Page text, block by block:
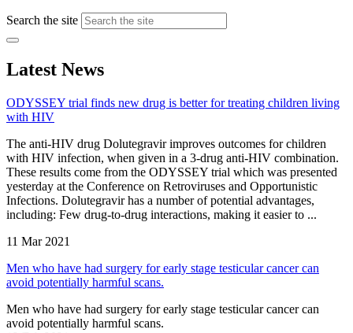
Search the site
Latest News
ODYSSEY trial finds new drug is better for treating children living
with HIV
The anti-HIV drug Dolutegravir improves outcomes for children
with HIV infection, when given in a 3-drug anti-HIV combination.
These results come from the ODYSSEY trial which was presented
yesterday at the Conference on Retroviruses and Opportunistic
Infections. Dolutegravir has a number of potential advantages,
including: Few drug-to-drug interactions, making it easier to ...
11 Mar 2021
Men who have had surgery for early stage testicular cancer can
avoid potentially harmful scans.
Men who have had surgery for early stage testicular cancer can
avoid potentially harmful scans.